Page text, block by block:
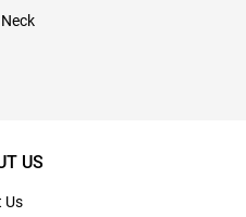
US
Us